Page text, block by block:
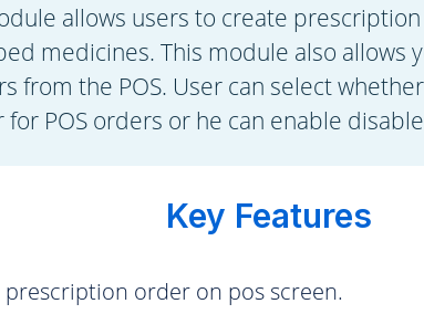
allows users to create
medicines. This module also allows
from the POS. User can select
POS orders or he can enable
Key Features
prescription order on pos screen.